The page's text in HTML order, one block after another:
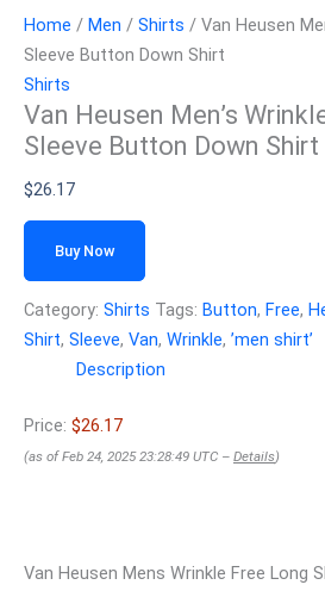
Home / Men / Shirts / Van Heusen
Sleeve Button Down Shirt
Shirts
Van Heusen Men’s
Sleeve Button Down Shirt
$26.17
Buy Now
Category: Shirts Tags: Button, Free,
Shirt, Sleeve, Van, Wrinkle, ʼmen shirtʼ
Description
Price: $26.17
(as of Feb 24, 2025 23:28:49 UTC – Details)
Van Heusen Mens Wrinkle Free Long